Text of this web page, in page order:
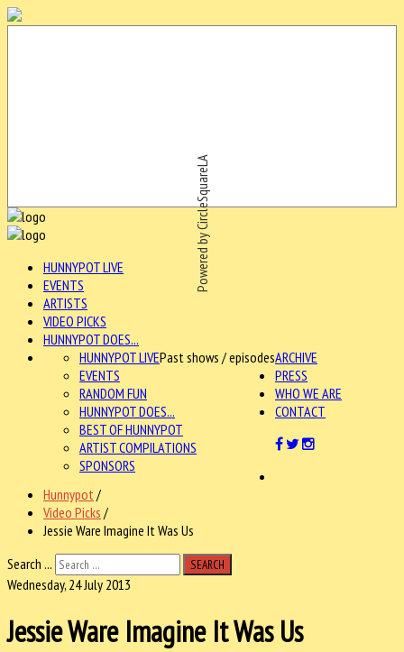
Powered by CircleSquareLA
HUNNYPOT LIVE
EVENTS
ARTISTS
VIDEO PICKS
HUNNYPOT DOES...
ARCHIVE
HUNNYPOT LIVEPast shows / episodes
EVENTS
RANDOM FUN
HUNNYPOT DOES...
BEST OF HUNNYPOT
ARTIST COMPILATIONS
SPONSORS
PRESS
WHO WE ARE
CONTACT
Hunnypot /
Video Picks /
Jessie Ware Imagine It Was Us
Search ...
SEARCH
Wednesday, 24 July 2013
Jessie Ware Imagine It Was Us